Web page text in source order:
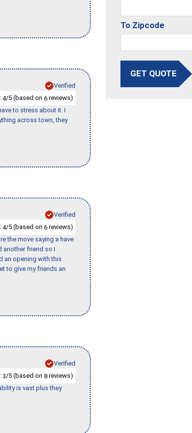
Verified
4/5 (based on 6 reviews)
to stress about it. I
across town, they
Verified
4/5 (based on 6 reviews)
the move saying a have
another friend so I
an opening with this
to give my friends an
Verified
3/5 (based on 8 reviews)
is vast plus they
To Zipcode
GET QUOTE